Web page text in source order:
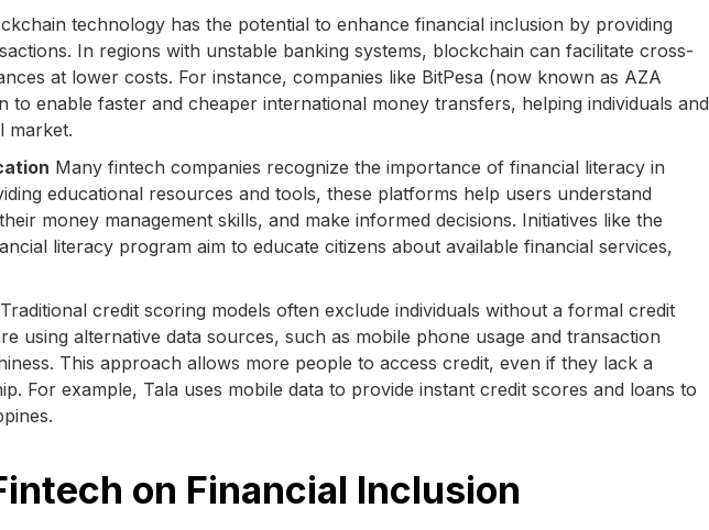
technology has the potential to enhance financial inclusion by providing
In regions with unstable banking systems, blockchain can facilitate cross-
at lower costs. For instance, companies like BitPesa (now known as AZA
to enable faster and cheaper international money transfers, helping individuals and
market.
Many fintech companies recognize the importance of financial literacy in
educational resources and tools, these platforms help users understand
money management skills, and make informed decisions. Initiatives like the
literacy program aim to educate citizens about available financial services,
Traditional credit scoring models often exclude individuals without a formal credit
using alternative data sources, such as mobile phone usage and transaction
This approach allows more people to access credit, even if they lack a
For example, Tala uses mobile data to provide instant credit scores and loans to
on Financial Inclusion